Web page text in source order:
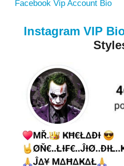
Facebook Vip Account Bio
Instagram VIP